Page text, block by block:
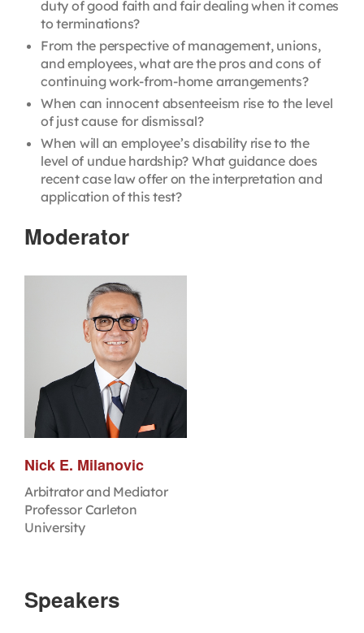
duty of good faith and fair dealing when it comes
to terminations?
From the perspective of management, unions,
and employees, what are the pros and cons of
continuing work-from-home arrangements?
When can innocent absenteeism rise to the level
of just cause for dismissal?
When will an employee’s disability rise to the
level of undue hardship? What guidance does
recent case law offer on the interpretation and
application of this test?
Moderator
Nick E. Milanovic
Arbitrator and Mediator
Professor Carleton
University
Speakers